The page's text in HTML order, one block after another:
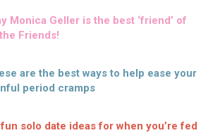
Monica Geller is the best ‘friend’ of
Friends!
are the best ways to help ease your
period cramps
solo date ideas for when you’re fed